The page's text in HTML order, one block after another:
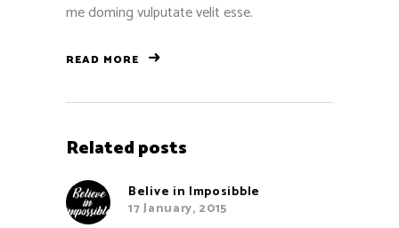
me doming vulputate velit esse.
READ MORE
Related posts
Belive in Imposibble
17 January, 2015